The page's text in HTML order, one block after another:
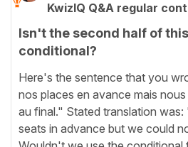
KwizIQ Q&A regular
Isn't the second half of
conditional?
Here's the sentence that you
nos places en avance mais
au final." Stated translation
seats in advance but we could